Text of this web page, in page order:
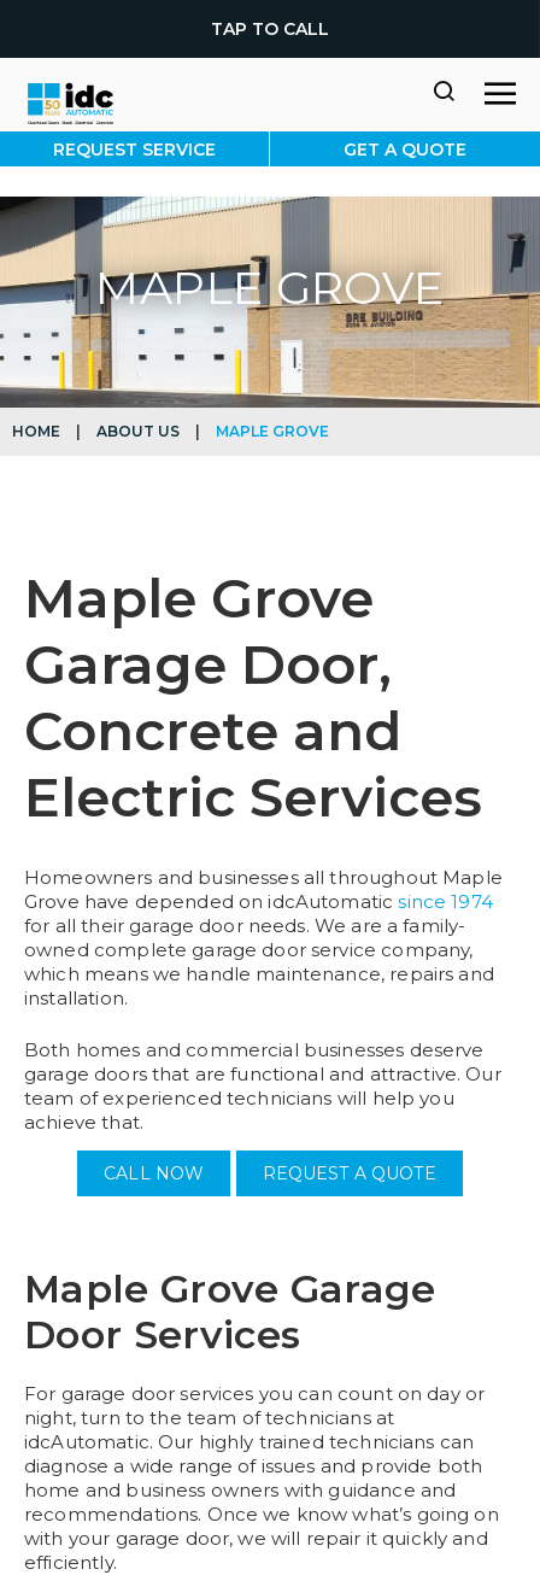
TAP TO CALL
REQUEST SERVICE GET A QUOTE
MAPLE GROVE
HOME ABOUT US MAPLE GROVE
Maple Grove
Garage Door,
Concrete and
Electric Services
Homeowners and businesses all throughout Maple
Grove have depended on idcAutomaticsince 1974
for all their garage door needs. We are a family-
owned complete garage door service company,
which means we handle maintenance, repairs and
installation.
Both homes and commercial businesses deserve
garage doors that are functional and attractive. Our
team of experienced technicians will help you
achieve that.
CALL NOW REQUEST A QUOTE
Maple Grove Garage
Door Services
For garage door services you can count on day or
night, turn to the team of technicians at
idcAutomatic. Our highly trained technicians can
diagnose a wide range of issues and provide both
home and business owners with guidance and
recommendations. Once we know what’s going on
with your garage door, we will repair it quickly and
efficiently.